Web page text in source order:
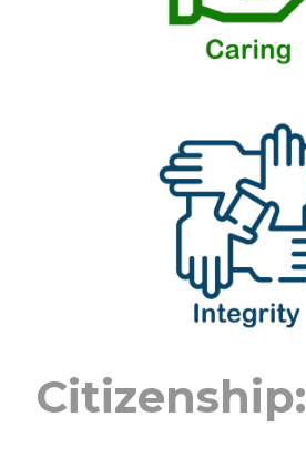
Citizenship: